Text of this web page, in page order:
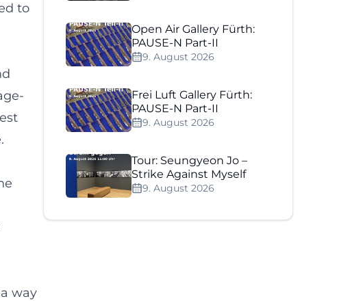
to
way
Open Air Gallery Fürth:
PAUSE-N Part-II
9. August 2026
Frei Luft Gallery Fürth:
PAUSE-N Part-II
9. August 2026
Tour: Seungyeon Jo –
Strike Against Myself
9. August 2026